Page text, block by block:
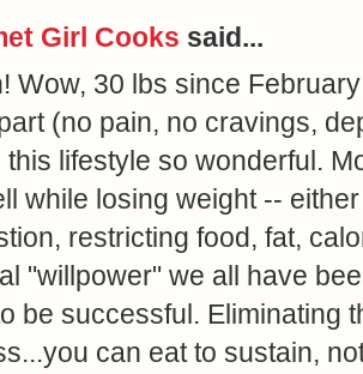
Girl Cooks said...
Wow, 30 lbs since
(no pain, no cravings,
this lifestyle so wonderful.
while losing weight --
restricting food, fat,
"willpower" we all have
be successful. Eliminating
can eat to sustain,